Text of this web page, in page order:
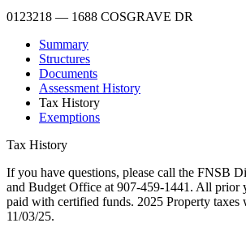
0123218 — 1688 COSGRAVE DR
Summary
Structures
Documents
Assessment History
Tax History
Exemptions
Tax History
If you have questions, please call the FNSB
and Budget Office at 907-459-1441. All prior
paid with certified funds. 2025 Property taxes
11/03/25.